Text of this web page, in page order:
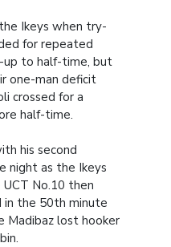
Ikeys when try-
for repeated
up to half-time, but
one-man deficit
crossed for a
half-time.
his second
night as the Ikeys
No.10 then
in the 50th minute
Madibaz lost hooker